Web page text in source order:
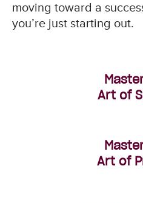
moving toward a
you’re just starting out.
Art of
Art of